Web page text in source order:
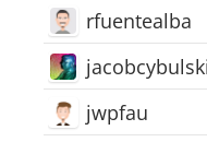
rfuentealba
jacobcybulski
jwpfau